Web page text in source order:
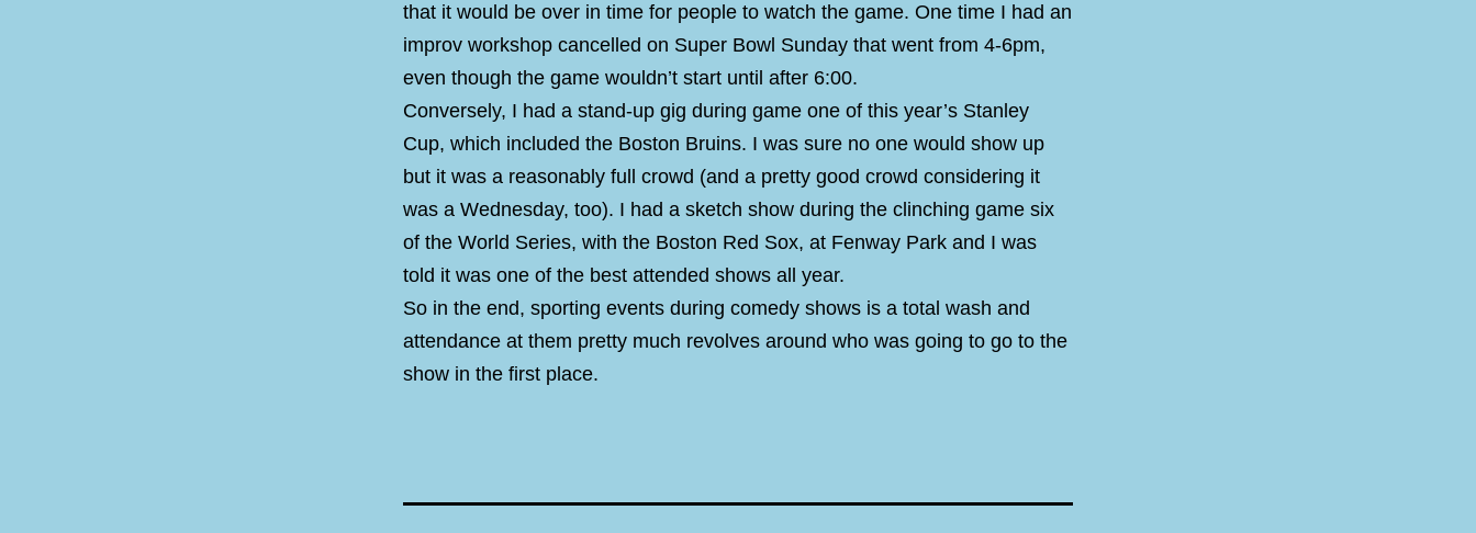
that it would be over in time for people to watch the game. One time I had an
improv workshop cancelled on Super Bowl Sunday that went from 4-6pm,
even though the game wouldn’t start until after 6:00.
Conversely, I had a stand-up gig during game one of this year’s Stanley
Cup, which included the Boston Bruins. I was sure no one would show up
but it was a reasonably full crowd (and a pretty good crowd considering it
was a Wednesday, too). I had a sketch show during the clinching game six
of the World Series, with the Boston Red Sox, at Fenway Park and I was
told it was one of the best attended shows all year.
So in the end, sporting events during comedy shows is a total wash and
attendance at them pretty much revolves around who was going to go to the
show in the first place.